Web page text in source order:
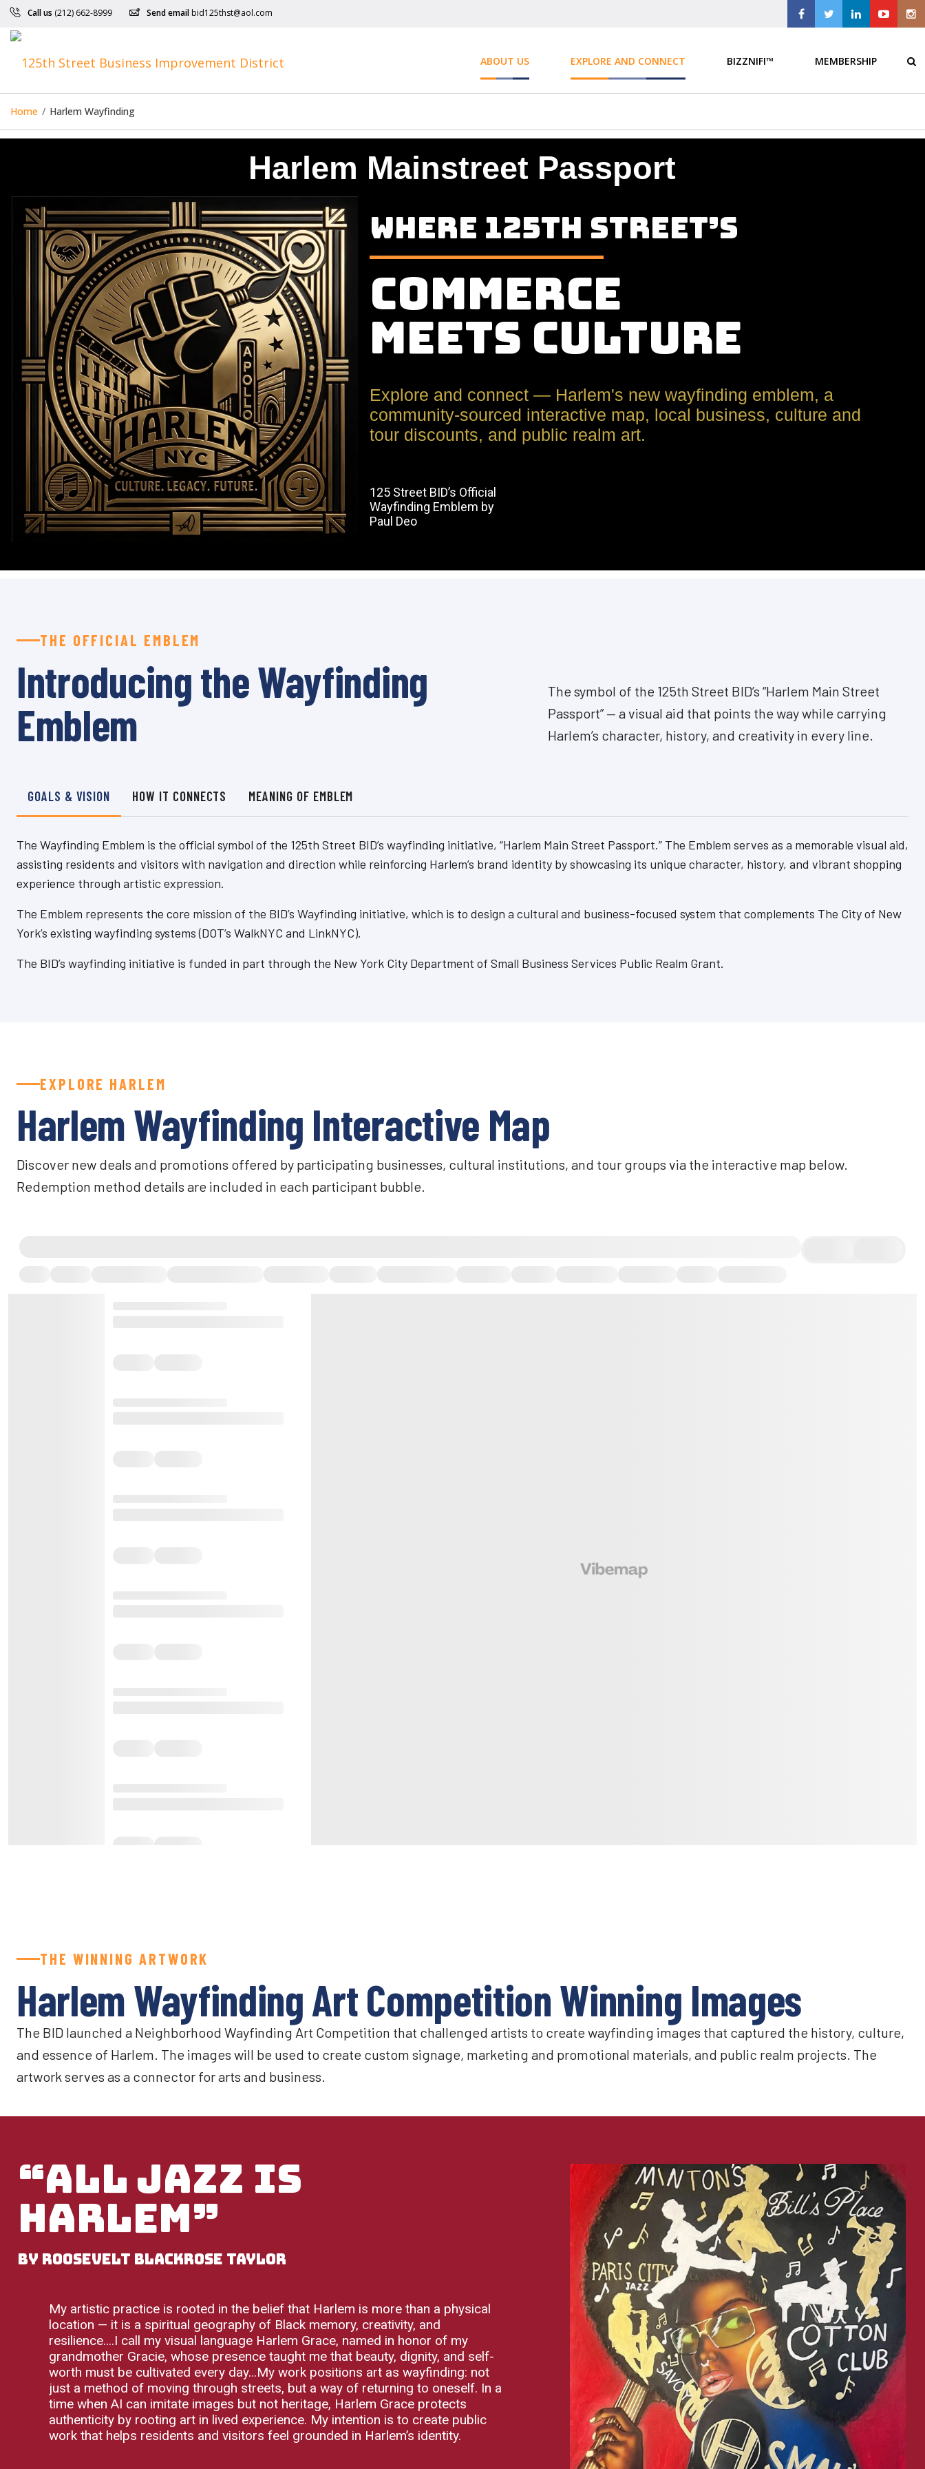
Call us (212) 662-8999 Send email bid125thst@aol.com
ABOUT US EXPLORE AND CONNECT BIZZNIFI™ MEMBERSHIP
Home / Harlem Wayfinding
Harlem Mainstreet Passport
Explore and connect — Harlem's new wayfinding emblem, a
community-sourced interactive map, local business, culture and
tour discounts, and public realm art.
Where 125th Street’s
125 Street BID’s Official
Wayfinding Emblem by
Paul Deo
Commerce
Meets Culture
THE OFFICIAL EMBLEM
Introducing the Wayfinding
Emblem
The symbol of the 125th Street BID’s “Harlem Main Street
Passport” — a visual aid that points the way while carrying
Harlem’s character, history, and creativity in every line.
GOALS & VISION HOW IT CONNECTS MEANING OF EMBLEM
The Wayfinding Emblem is the official symbol of the 125th Street BID’s wayfinding initiative, “Harlem Main Street Passport.” The Emblem serves as a memorable visual aid,
assisting residents and visitors with navigation and direction while reinforcing Harlem’s brand identity by showcasing its unique character, history, and vibrant shopping
experience through artistic expression.
The Emblem represents the core mission of the BID’s Wayfinding initiative, which is to design a cultural and business-focused system that complements The City of New
York’s existing wayfinding systems (DOT’s WalkNYC and LinkNYC).
The BID’s wayfinding initiative is funded in part through the New York City Department of Small Business Services Public Realm Grant.
EXPLORE HARLEM
Harlem Wayfinding Interactive Map
Discover new deals and promotions offered by participating businesses, cultural institutions, and tour groups via the interactive map below.
Redemption method details are included in each participant bubble.
THE WINNING ARTWORK
Harlem Wayfinding Art Competition Winning Images
The BID launched a Neighborhood Wayfinding Art Competition that challenged artists to create wayfinding images that captured the history, culture,
and essence of Harlem. The images will be used to create custom signage, marketing and promotional materials, and public realm projects. The
artwork serves as a connector for arts and business.
by Roosevelt BlackRose Taylor
My artistic practice is rooted in the belief that Harlem is more than a physical
location — it is a spiritual geography of Black memory, creativity, and
resilience….I call my visual language Harlem Grace, named in honor of my
grandmother Gracie, whose presence taught me that beauty, dignity, and self-
worth must be cultivated every day…My work positions art as wayfinding: not
just a method of moving through streets, but a way of returning to oneself. In a
time when AI can imitate images but not heritage, Harlem Grace protects
authenticity by rooting art in lived experience. My intention is to create public
work that helps residents and visitors feel grounded in Harlem’s identity.
“All Jazz is
Harlem”